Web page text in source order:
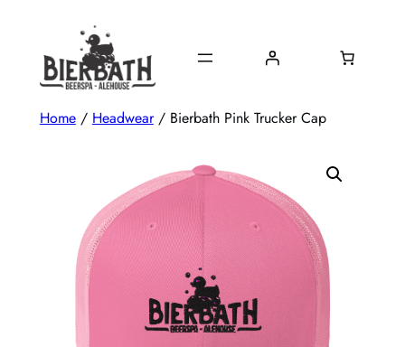
content
Home/ Headwear/ Bierbath Pink Trucker Cap